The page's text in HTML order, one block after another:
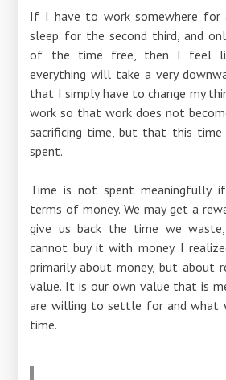
If I have to work somewhere for
sleep for the second third, and
of the time free, then I feel
everything will take a very
that I simply have to change my
work so that work does not
sacrificing time, but that this
spent.
Time is not spent meaningfully
terms of money. We may get a
give us back the time we
cannot buy it with money. I
primarily about money, but about
value. It is our own value that is
are willing to settle for and what
time.